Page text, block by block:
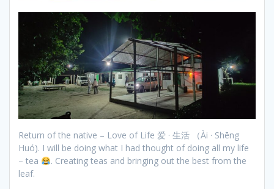
Return of the native – Love of Life 爱 · 生活 （Ài · Shēng
Huó). I will be doing what I had thought of doing all my life
– tea
. Creating teas and bringing out the best from the
leaf.